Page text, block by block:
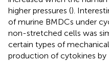
higher pressures ().
of murine BMDCs under
non-stretched cells was
certain types of
production of cytokines by